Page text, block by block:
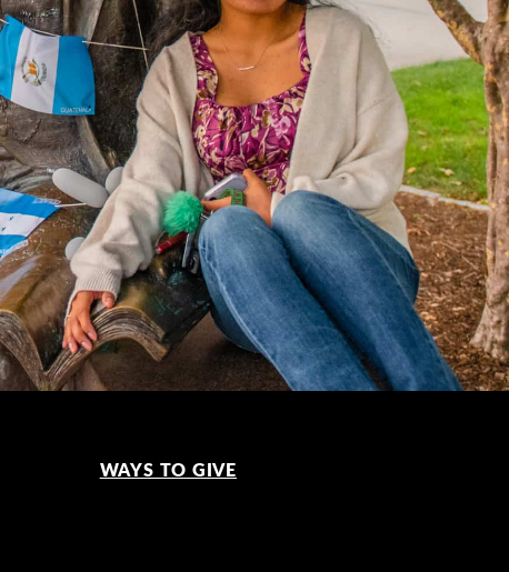
WAYS TO GIVE